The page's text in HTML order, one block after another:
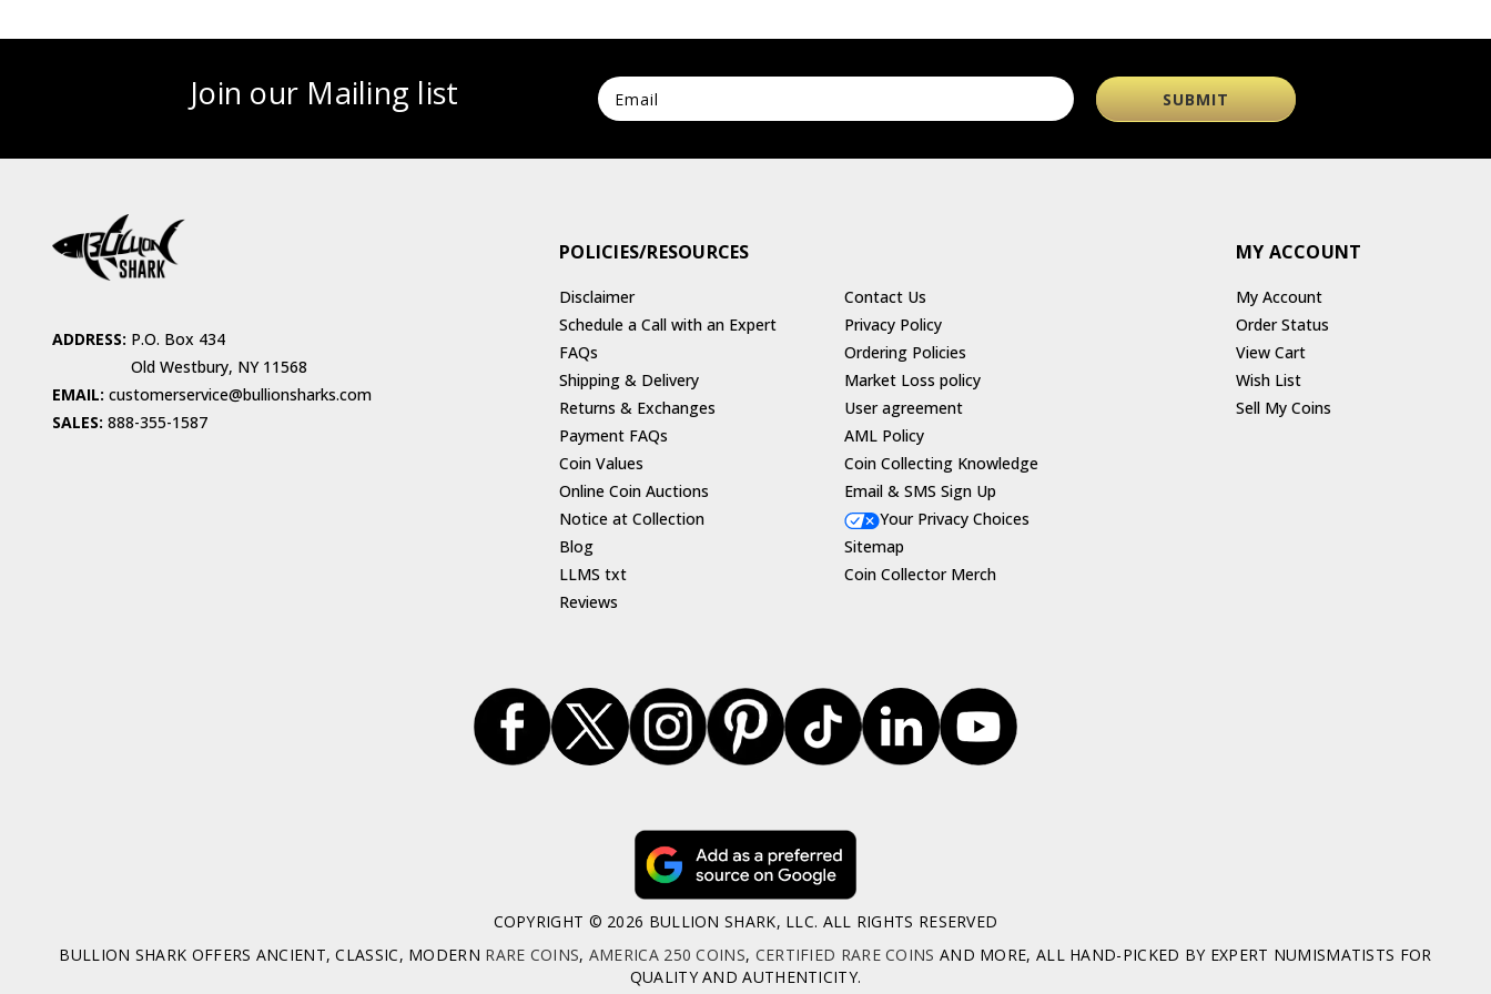
Join our Mailing list
ADDRESS: P.O. Box 434
Old Westbury, NY 11568
EMAIL: customerservice@bullionsharks.com
SALES: 888-355-1587
POLICIES/RESOURCES
Disclaimer
Contact Us
Schedule a Call with an Expert
Privacy Policy
FAQs
Ordering Policies
Shipping & Delivery
Market Loss policy
Returns & Exchanges
User agreement
Payment FAQs
AML Policy
Coin Values
Coin Collecting Knowledge
Online Coin Auctions
Email & SMS Sign Up
Notice at Collection
Your Privacy Choices
Blog
Sitemap
LLMS txt
Coin Collector Merch
Reviews
MY ACCOUNT
My Account
Order Status
View Cart
Wish List
Sell My Coins
COPYRIGHT © 2026 BULLION SHARK, LLC. ALL RIGHTS RESERVED
BULLION SHARK OFFERS ANCIENT, CLASSIC, MODERN RARE COINS, AMERICA 250 COINS, CERTIFIED RARE COINS AND MORE, ALL HAND-PICKED BY EXPERT NUMISMATISTS FOR
QUALITY AND AUTHENTICITY.